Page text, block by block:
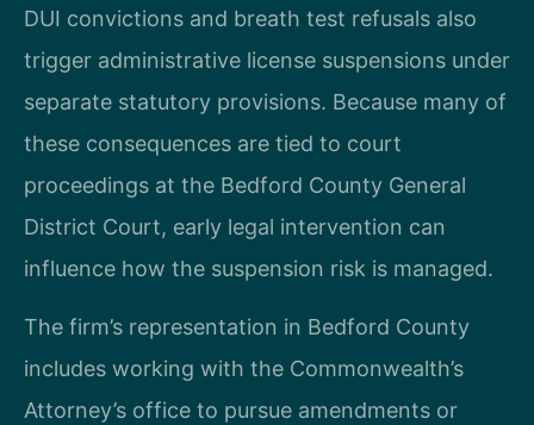
DUI convictions and breath test refusals also
trigger administrative license suspensions under
separate statutory provisions. Because many of
these consequences are tied to court
proceedings at the Bedford County General
District Court, early legal intervention can
influence how the suspension risk is managed.
The firm’s representation in Bedford County
includes working with the Commonwealth’s
Attorney’s office to pursue amendments or